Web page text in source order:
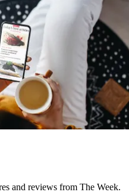
and reviews from The Week.